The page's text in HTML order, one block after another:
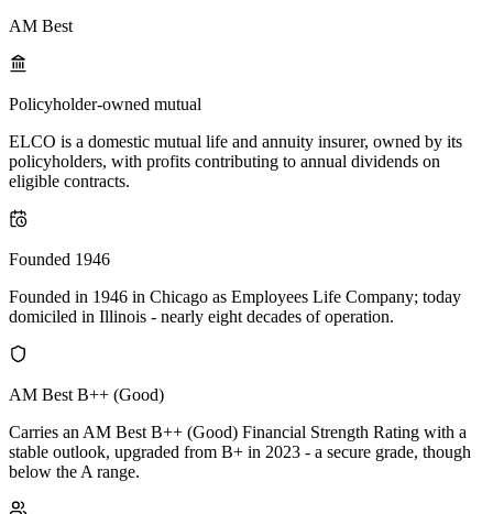
AM Best
Policyholder-owned mutual
ELCO is a domestic mutual life and annuity insurer, owned by its
policyholders, with profits contributing to annual dividends on
eligible contracts.
Founded 1946
Founded in 1946 in Chicago as Employees Life Company; today
domiciled in Illinois - nearly eight decades of operation.
AM Best B++ (Good)
Carries an AM Best B++ (Good) Financial Strength Rating with a
stable outlook, upgraded from B+ in 2023 - a secure grade, though
below the A range.